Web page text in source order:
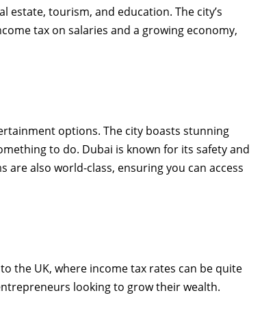
tourism, and education. The city’s
tax on salaries and a growing economy,
options. The city boasts stunning
to do. Dubai is known for its safety and
also world-class, ensuring you can access
the UK, where income tax rates can be quite
looking to grow their wealth.